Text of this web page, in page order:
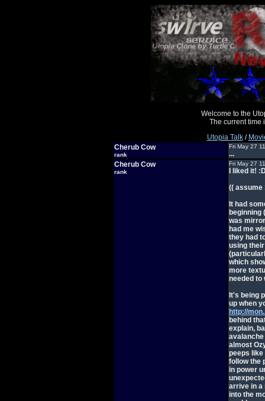
Welcome to the
The current time
Utopia Talk/
Cherub Cow
rank
Fri May 27
...
Cherub Cow
rank
Fri May 27
I liked it!
(( assume
It had
was
had me
they had
using
which
more
needed to
It's being
up when
http://
behind
explain,
almost
peeps
follow the
in power
arrive in a
into the